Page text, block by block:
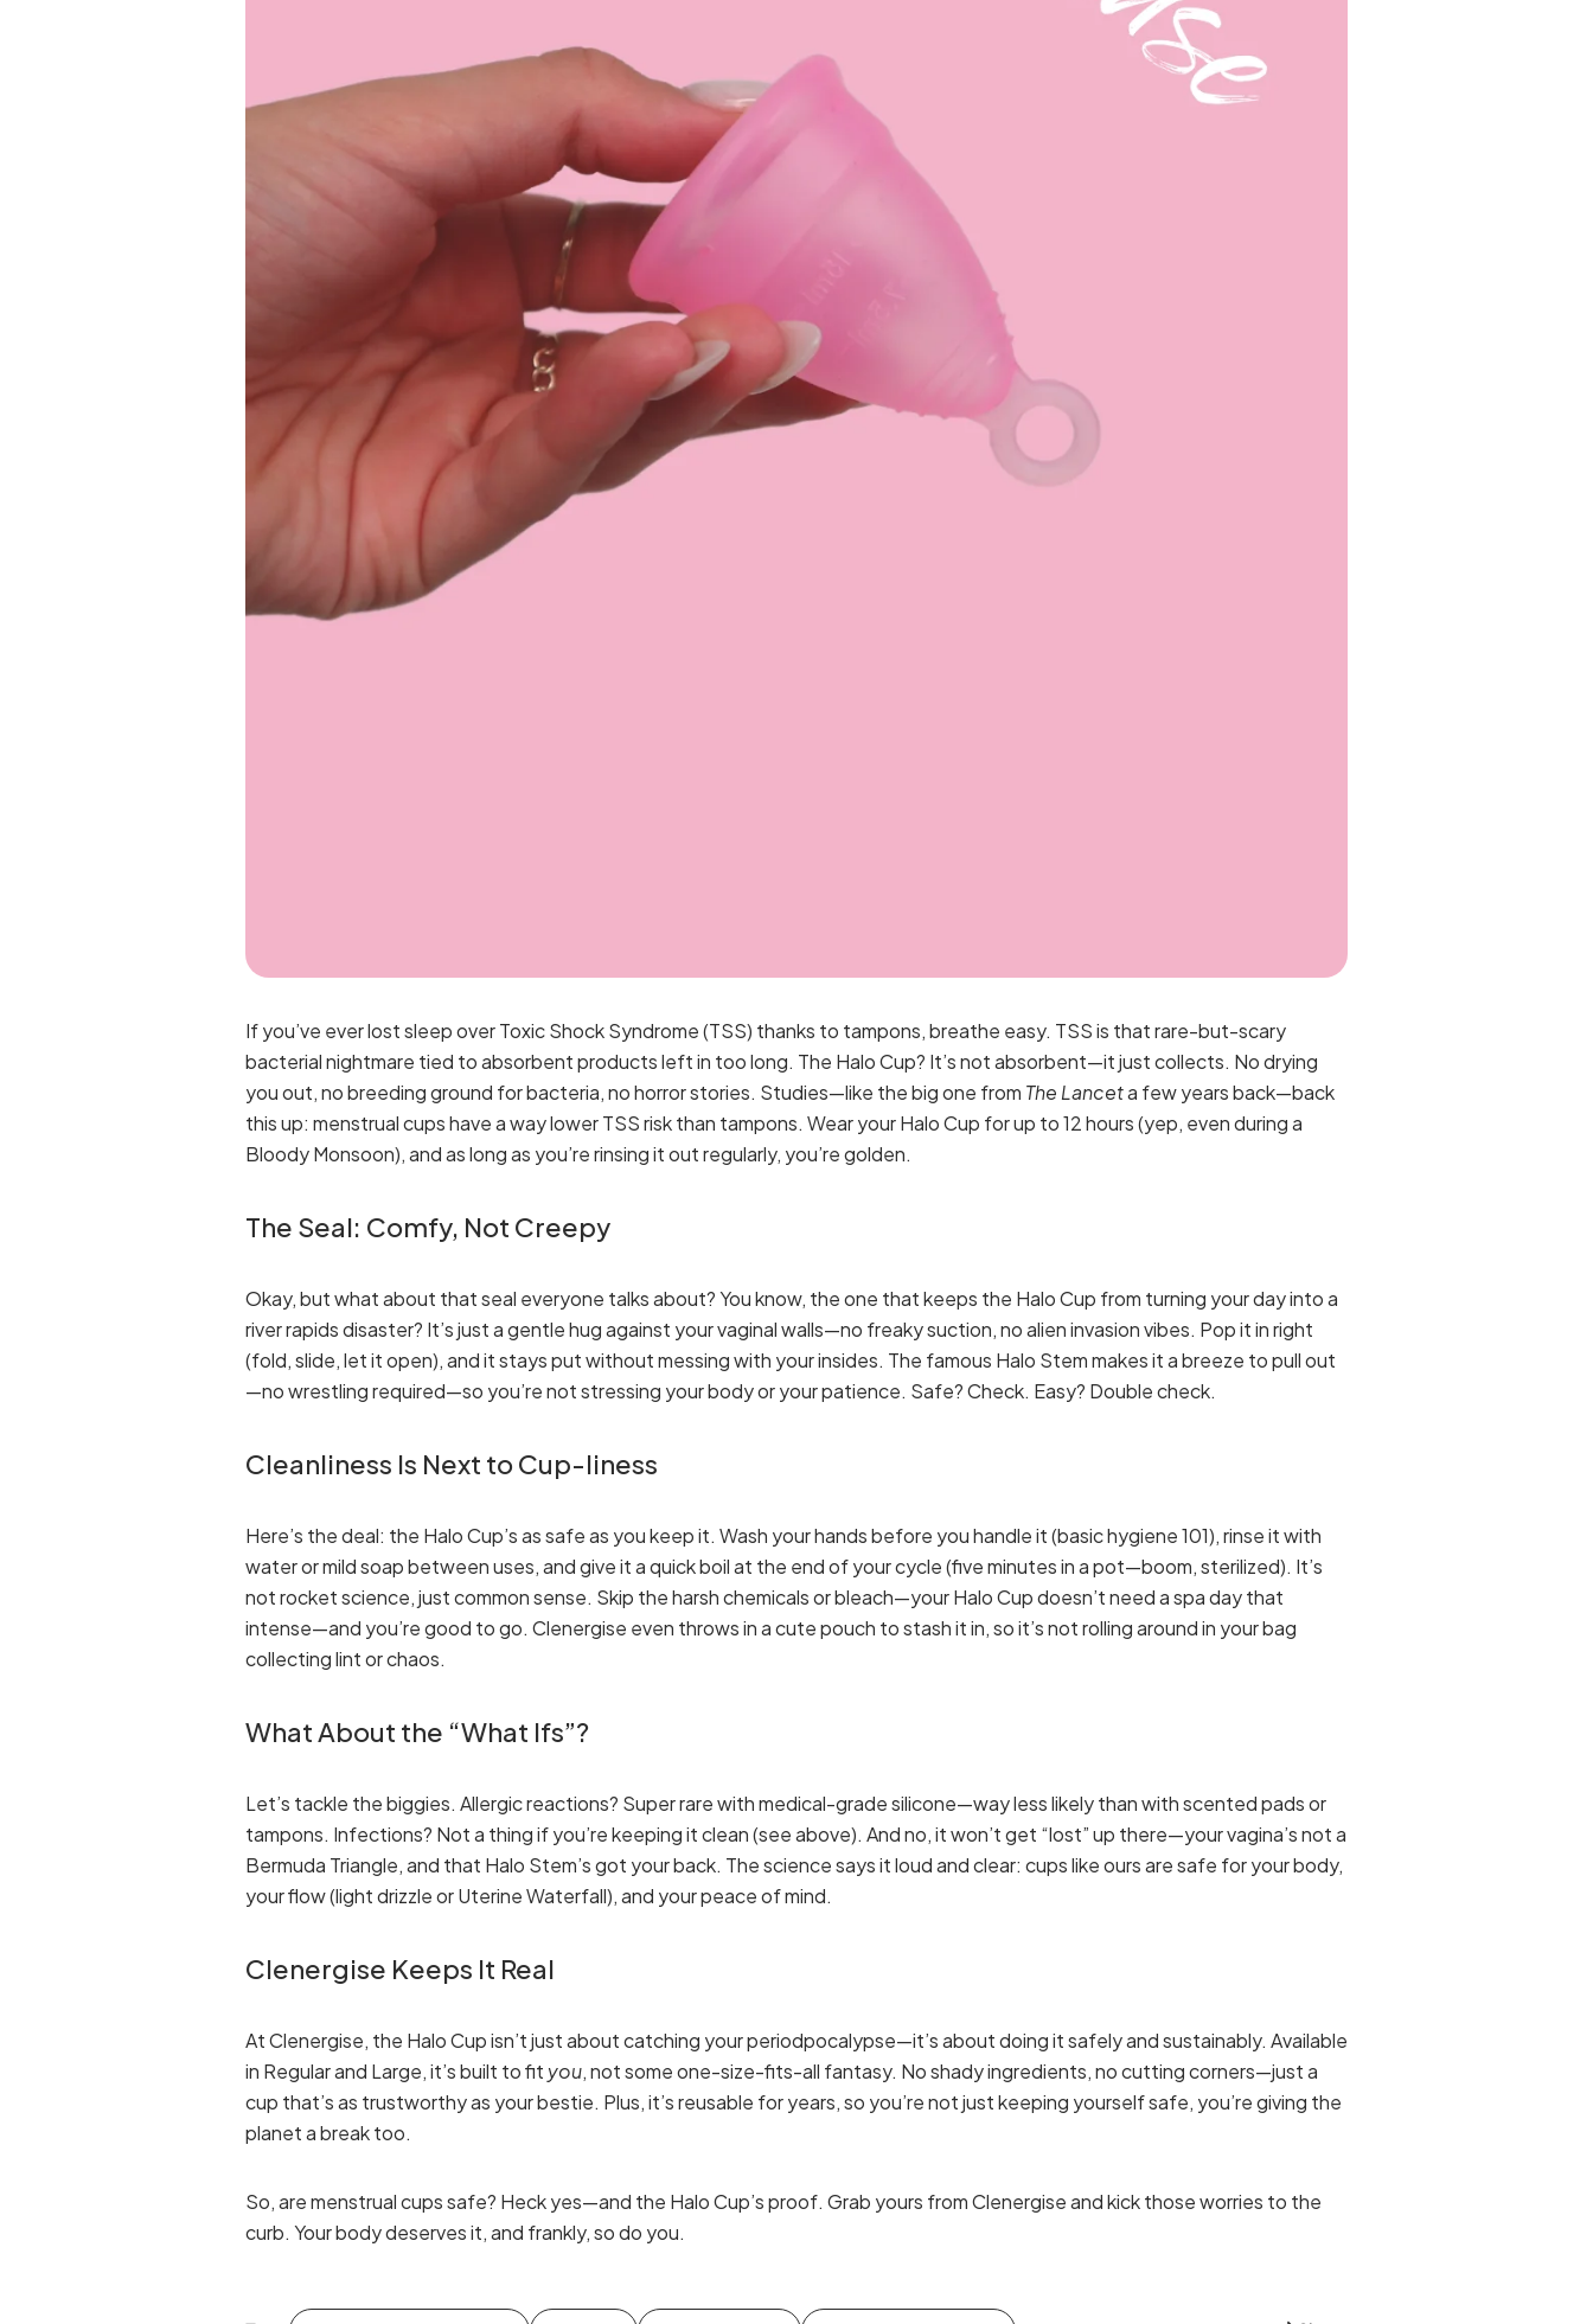
If you’ve ever lost sleep over Toxic Shock Syndrome (TSS) thanks to tampons, breathe easy. TSS is that rare-but-scary
bacterial nightmare tied to absorbent products left in too long. The Halo Cup? It’s not absorbent—it just collects. No drying
you out, no breeding ground for bacteria, no horror stories. Studies—like the big one from The Lanceta few years back—back
this up: menstrual cups have a way lower TSS risk than tampons. Wear your Halo Cup for up to 12 hours (yep, even during a
Bloody Monsoon), and as long as you’re rinsing it out regularly, you’re golden.
The Seal: Comfy, Not Creepy
Okay, but what about that seal everyone talks about? You know, the one that keeps the Halo Cup from turning your day into a
river rapids disaster? It’s just a gentle hug against your vaginal walls—no freaky suction, no alien invasion vibes. Pop it in right
(fold, slide, let it open), and it stays put without messing with your insides. The famous Halo Stem makes it a breeze to pull out
—no wrestling required—so you’re not stressing your body or your patience. Safe? Check. Easy? Double check.
Cleanliness Is Next to Cup-liness
Here’s the deal: the Halo Cup’s as safe as you keep it. Wash your hands before you handle it (basic hygiene 101), rinse it with
water or mild soap between uses, and give it a quick boil at the end of your cycle (five minutes in a pot—boom, sterilized). It’s
not rocket science, just common sense. Skip the harsh chemicals or bleach—your Halo Cup doesn’t need a spa day that
intense—and you’re good to go. Clenergise even throws in a cute pouch to stash it in, so it’s not rolling around in your bag
collecting lint or chaos.
What About the “What Ifs”?
Let’s tackle the biggies. Allergic reactions? Super rare with medical-grade silicone—way less likely than with scented pads or
tampons. Infections? Not a thing if you’re keeping it clean (see above). And no, it won’t get “lost” up there—your vagina’s not a
Bermuda Triangle, and that Halo Stem’s got your back. The science says it loud and clear: cups like ours are safe for your body,
your flow (light drizzle or Uterine Waterfall), and your peace of mind.
Clenergise Keeps It Real
At Clenergise, the Halo Cup isn’t just about catching your periodpocalypse—it’s about doing it safely and sustainably. Available
in Regular and Large, it’s built to fit you, not some one-size-fits-all fantasy. No shady ingredients, no cutting corners—just a
cup that’s as trustworthy as your bestie. Plus, it’s reusable for years, so you’re not just keeping yourself safe, you’re giving the
planet a break too.
So, are menstrual cups safe? Heck yes—and the Halo Cup’s proof. Grab yours from Clenergise and kick those worries to the
curb. Your body deserves it, and frankly, so do you.